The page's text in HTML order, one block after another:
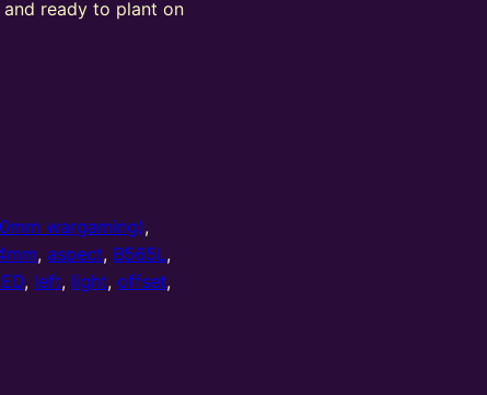
and ready to plant on
wargaming),
, aspect, B565L,
, left, light,offset,